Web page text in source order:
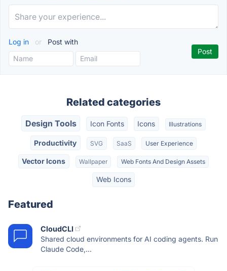
Log in or Post with
Related categories
Design Tools Icon Fonts Icons Illustrations
Productivity SVG SaaS User Experience
Vector Icons Wallpaper Web Fonts And Design Assets
Web Icons
Featured
CloudCLI
Shared cloud environments for AI coding agents. Run
Claude Code,...